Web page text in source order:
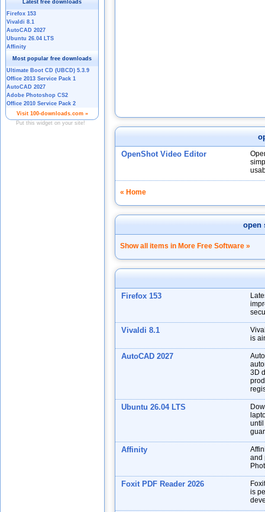
OpenShot Video Editor
« Home
open
Show all items in More Free Software »
Firefox 153
Vivaldi 8.1
is
AutoCAD 2027
3D
Ubuntu 26.04 LTS
until
Affinity
and
Foxit PDF Reader 2026
is